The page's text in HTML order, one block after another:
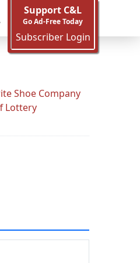
Support C&L
Go Ad-Free Today
Subscriber Login
Shoe Company
Lottery